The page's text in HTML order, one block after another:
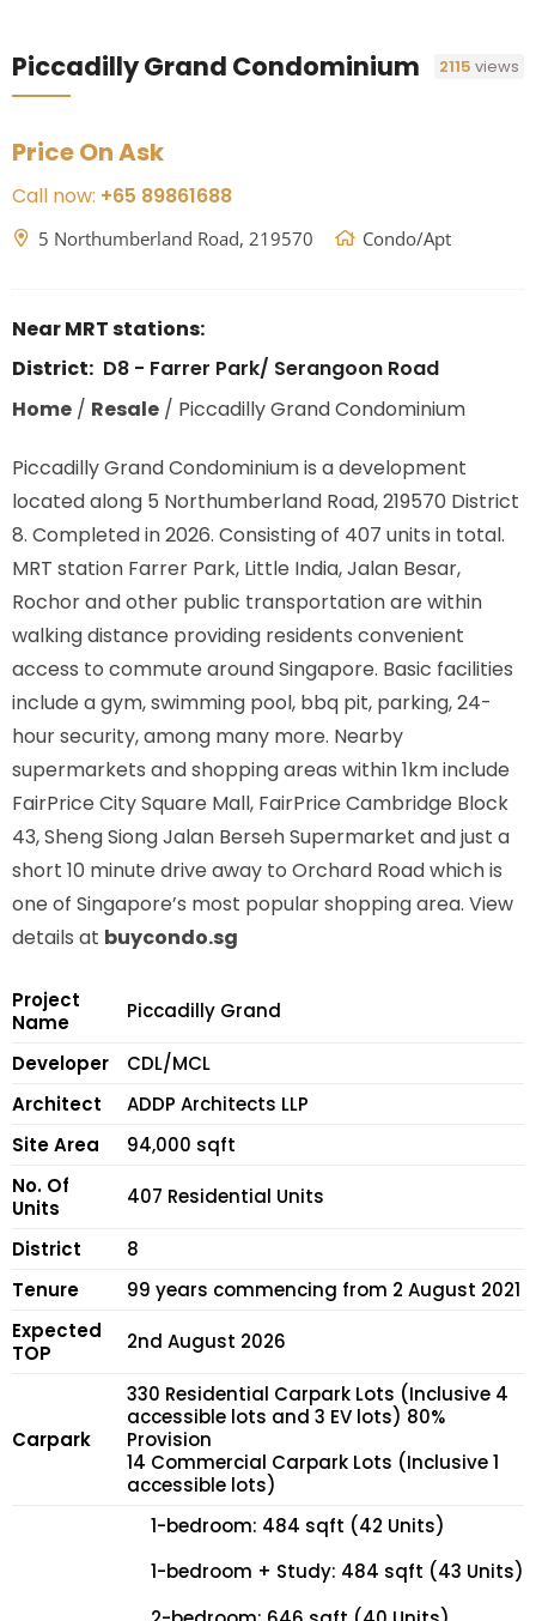
Piccadilly Grand Condominium 2115views
Price On Ask
Call now: +65 89861688
5 Northumberland Road, 219570 Condo/Apt
Near MRT stations:
District: D8 - Farrer Park/ Serangoon Road
Home/ Resale/ Piccadilly Grand Condominium
Piccadilly Grand Condominium is a development
located along5 Northumberland Road, 219570 District
8. Completed in 2026. Consisting of 407 units in total.
MRT station Farrer Park, Little India, Jalan Besar,
Rochorand other public transportation are within
walking distance providing residents convenient
access to commute around Singapore. Basic facilities
include a gym, swimming pool, bbq pit, parking, 24-
hour security, among many more. Nearby
supermarkets and shopping areas within 1km include
FairPrice City Square Mall, FairPrice Cambridge Block
43, Sheng Siong Jalan Berseh Supermarket and just a
short 10 minute drive away to Orchard Road which is
one of Singapore’s most popular shopping area. View
details at buycondo.sg
Project
Name
Piccadilly Grand
Developer
CDL/MCL
Architect
ADDP Architects LLP
Site Area
94,000 sqft
No. Of
Units
407 Residential Units
District
8
Tenure
99 years commencing from 2 August 2021
Expected
TOP
2nd August 2026
Carpark
330 Residential Carpark Lots (Inclusive 4
accessible lots and 3 EV lots) 80%
Provision
14 Commercial Carpark Lots (Inclusive 1
accessible lots)
1-bedroom: 484 sqft (42 Units)
1-bedroom + Study: 484 sqft (43 Units)